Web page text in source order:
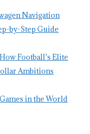
Navigation
by-Step Guide
Football’s Elite
Ambitions
in the World